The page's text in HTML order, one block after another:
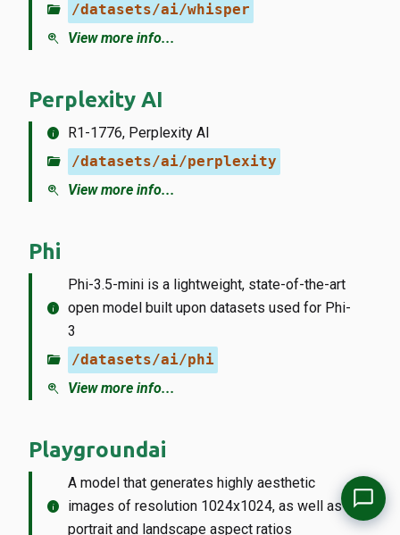
folder_open /datasets/ai/whisper
zoom_in View more info...
Perplexity AI
info R1-1776, Perplexity AI
folder_open /datasets/ai/perplexity
zoom_in View more info...
Phi
info
Phi-3.5-mini is a lightweight, state-of-the-art
open model built upon datasets used for Phi-
3
folder_open /datasets/ai/phi
zoom_in View more info...
Playgroundai
info
A model that generates highly aesthetic
images of resolution 1024x1024, as well as
portrait and landscape aspect ratios